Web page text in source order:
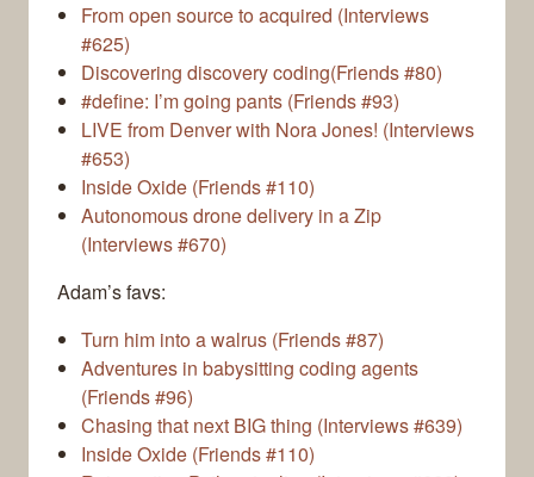
From open source to acquired (Interviews
#625)
Discovering discovery coding(Friends #80)
#define: I’m going pants (Friends #93)
LIVE from Denver with Nora Jones! (Interviews
#653)
Inside Oxide (Friends #110)
Autonomous drone delivery in a Zip
(Interviews #670)
Adam’s favs:
Turn him into a walrus (Friends #87)
Adventures in babysitting coding agents
(Friends #96)
Chasing that next BIG thing (Interviews #639)
Inside Oxide (Friends #110)